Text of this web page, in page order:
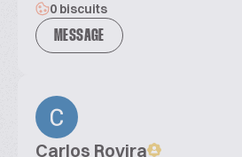
0 biscuits
MESSAGE
Carlos Rovira